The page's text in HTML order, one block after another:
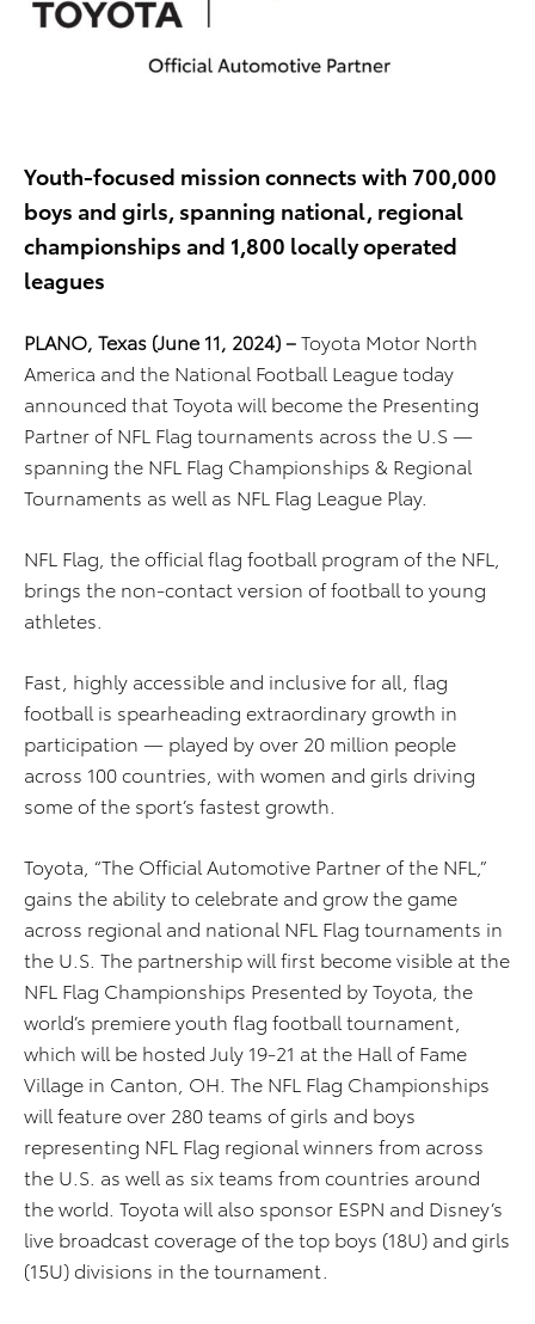
Youth-focused mission connects with 700,000
boys and girls, spanning national, regional
championships and 1,800 locally operated
leagues
PLANO, Texas (June 11, 2024) –Toyota Motor North
America and the National Football League today
announced that Toyota will become the Presenting
Partner of NFL Flag tournaments across the U.S —
spanning the NFL Flag Championships & Regional
Tournaments as well as NFL Flag League Play.
NFL Flag, the official flag football program of the NFL,
brings the non-contact version of football to young
athletes.
Fast, highly accessible and inclusive for all, flag
football is spearheading extraordinary growth in
participation — played by over 20 million people
across 100 countries, with women and girls driving
some of the sport’s fastest growth.
Toyota, “The Official Automotive Partner of the NFL,”
gains the ability to celebrate and grow the game
across regional and national NFL Flag tournaments in
the U.S. The partnership will first become visible at the
NFL Flag Championships Presented by Toyota, the
world’s premiere youth flag football tournament,
which will be hosted July 19-21 at the Hall of Fame
Village in Canton, OH. The NFL Flag Championships
will feature over 280 teams of girls and boys
representing NFL Flag regional winners from across
the U.S. as well as six teams from countries around
the world. Toyota will also sponsor ESPN and Disney’s
live broadcast coverage of the top boys (18U) and girls
(15U) divisions in the tournament.